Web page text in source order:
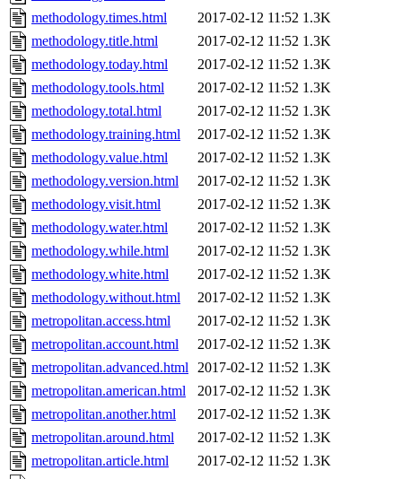
methodology.times.html
2017-02-12 11:52 1.3K
methodology.title.html
2017-02-12 11:52 1.3K
methodology.today.html
2017-02-12 11:52 1.3K
methodology.tools.html
2017-02-12 11:52 1.3K
methodology.total.html
2017-02-12 11:52 1.3K
methodology.training.html
2017-02-12 11:52 1.3K
methodology.value.html
2017-02-12 11:52 1.3K
methodology.version.html
2017-02-12 11:52 1.3K
methodology.visit.html
2017-02-12 11:52 1.3K
methodology.water.html
2017-02-12 11:52 1.3K
methodology.while.html
2017-02-12 11:52 1.3K
methodology.white.html
2017-02-12 11:52 1.3K
methodology.without.html
2017-02-12 11:52 1.3K
metropolitan.access.html
2017-02-12 11:52 1.3K
metropolitan.account.html
2017-02-12 11:52 1.3K
metropolitan.advanced.html 2017-02-12 11:52 1.3K
metropolitan.american.html
2017-02-12 11:52 1.3K
metropolitan.another.html
2017-02-12 11:52 1.3K
metropolitan.around.html
2017-02-12 11:52 1.3K
metropolitan.article.html
2017-02-12 11:52 1.3K